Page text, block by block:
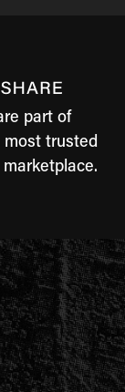
part of
most trusted